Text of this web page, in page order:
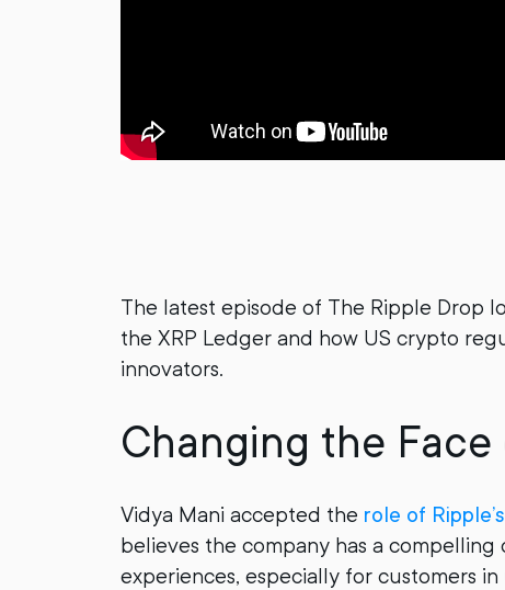
The latest episode of The Ripple Drop
the XRP Ledger and how US crypto
innovators.
Changing the
Vidya Mani accepted the role of
believes the company has a
experiences, especially for customers